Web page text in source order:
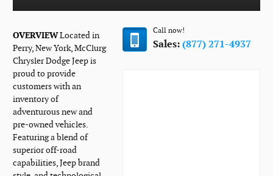
OVERVIEWLocated in
Perry, New York, McClurg
Chrysler Dodge Jeep is
proud to provide
customers with an
inventory of
adventurous new and
pre-owned vehicles.
Featuring a blend of
superior off-road
capabilities, Jeep brand
Call now!
Sales:(877) 271-4937